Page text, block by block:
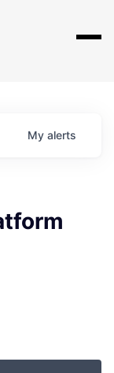
My alerts